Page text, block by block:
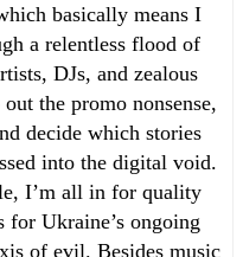
basically means I
a relentless flood of
DJs, and zealous
the promo nonsense,
decide which stories
into the digital void.
I’m all in for quality
for Ukraine’s ongoing
of evil. Besides music